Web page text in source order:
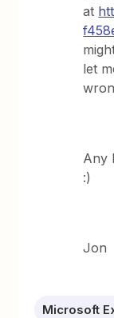
at
let
Any
:)
Jon
Microsoft